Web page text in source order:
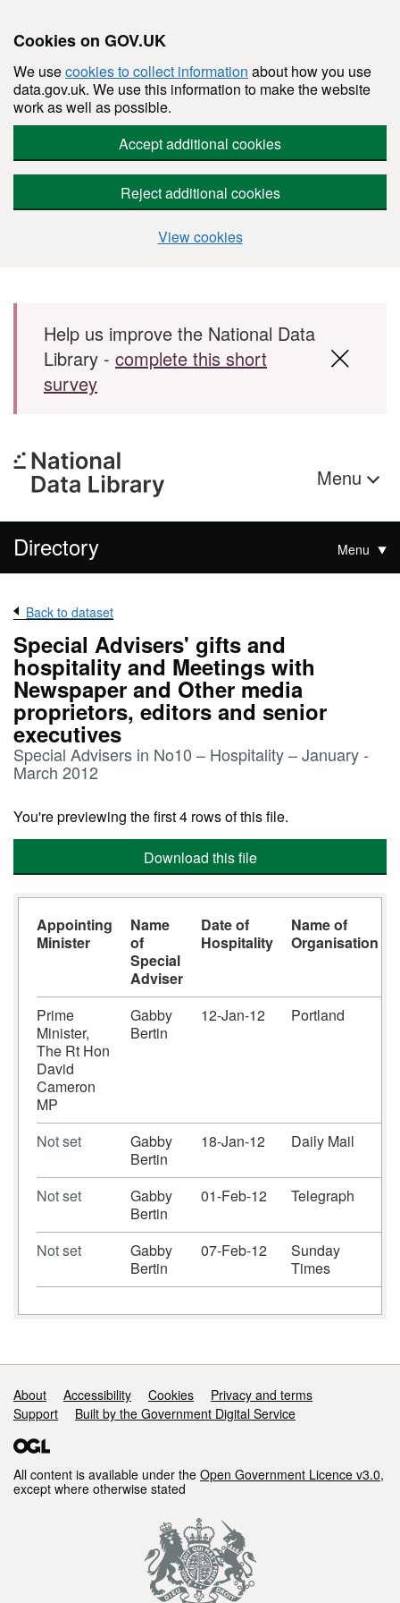
Cookies on GOV.UK
We usecookies to collect information about how you use
data.gov.uk. We use this information to make the website
work as well as possible.
Accept additional cookies
Reject additional cookies
View cookies
Skip to main content
Help us improve the National Data
Library - complete this short
survey
Menu
Directory Menu
Back to dataset
Special Advisers' gifts and
hospitality and Meetings with
Newspaper and Other media
proprietors, editors and senior
executives
Special Advisers in No10 – Hospitality – January -
March 2012
You're previewing the first 4 rows of this file.
Download this file
Appointing
Minister
Name
of
Special
Adviser
Date of
Hospitality
Name of
Organisation
Prime
Minister,
The Rt Hon
David
Cameron
MP
Gabby
Bertin
12-Jan-12 Portland
Not set
Gabby
Bertin
18-Jan-12 Daily Mail
Not set
Gabby
Bertin
01-Feb-12 Telegraph
Not set
Gabby
Bertin
07-Feb-12
Sunday
Times
Support links
About Accessibility Cookies
Privacy and terms
Support
Built by the Government Digital Service
All content is available under the Open Government Licence v3.0,
except where otherwise stated